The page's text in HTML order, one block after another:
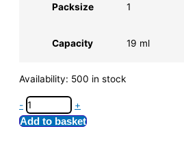
Packsize 1
Capacity 19 ml
Availability: 500 in stock
- +
Add to basket